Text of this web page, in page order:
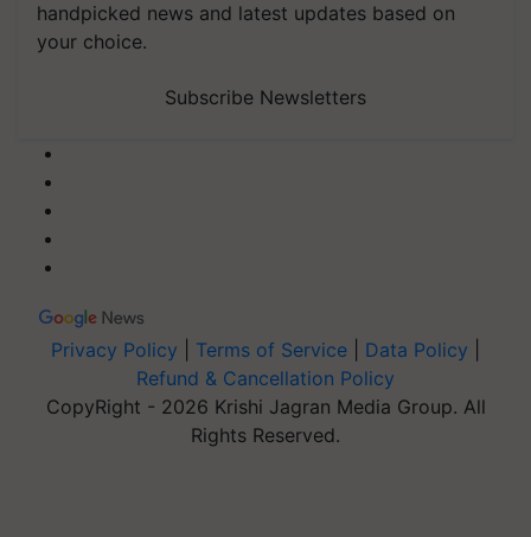
handpicked news and latest updates based on
your choice.
Subscribe Newsletters
Privacy Policy Terms of Service Data Policy
Refund & Cancellation Policy
CopyRight - 2026 Krishi Jagran Media Group. All
Rights Reserved.